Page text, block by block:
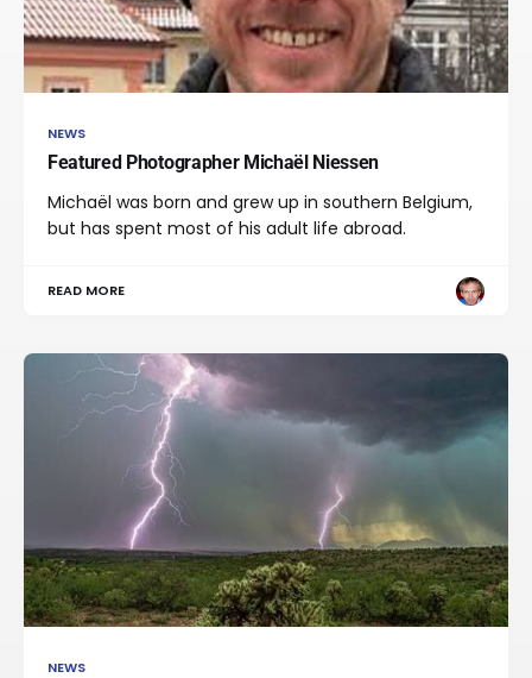
NEWS
Featured Photographer Michaël Niessen
Michaël was born and grew up in southern Belgium,
but has spent most of his adult life abroad.
READ MORE
NEWS